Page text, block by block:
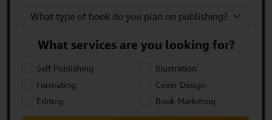
What services are you looking for?
Self Publishing
Formating
Editing
Illustration
Cover Design
Book Marketing